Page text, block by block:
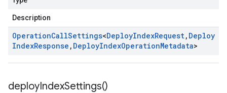
Description
OperationCallSettings<DeployIndexRequest, Deploy
IndexResponse , DeployIndexOperationMetadata>
deployIndexSettings()